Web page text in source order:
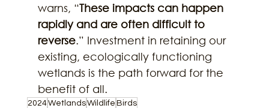
warns, “These impacts can happen
rapidly and are often difficult to
reverse.” Investment in retaining our
existing, ecologically functioning
wetlands is the path forward for the
benefit of all.
2024WetlandsWildlife Birds